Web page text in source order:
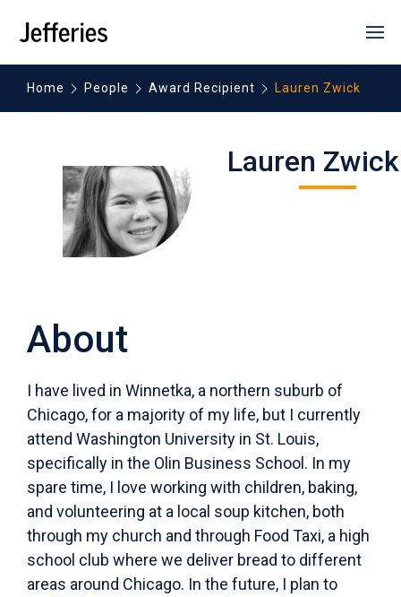
HEADER
NAVIGATION
Home People Award Recipient Lauren Zwick
Lauren Zwick
About
I have lived in Winnetka, a northern suburb of
Chicago, for a majority of my life, but I currently
attend Washington University in St. Louis,
specifically in the Olin Business School. In my
spare time, I love working with children, baking,
and volunteering at a local soup kitchen, both
through my church and through Food Taxi, a high
school club where we deliver bread to different
areas around Chicago. In the future, I plan to